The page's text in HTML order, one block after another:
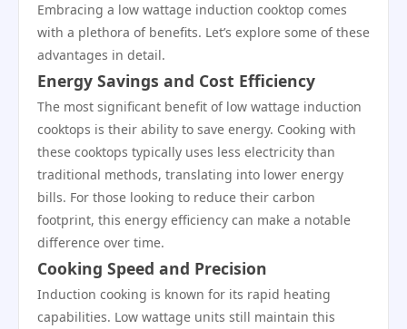
Embracing a low wattage induction cooktop comes
with a plethora of benefits. Let’s explore some of these
advantages in detail.
Energy Savings and Cost Efficiency
The most significant benefit of low wattage induction
cooktops is their ability to save energy. Cooking with
these cooktops typically uses less electricity than
traditional methods, translating into lower energy
bills. For those looking to reduce their carbon
footprint, this energy efficiency can make a notable
difference over time.
Cooking Speed and Precision
Induction cooking is known for its rapid heating
capabilities. Low wattage units still maintain this